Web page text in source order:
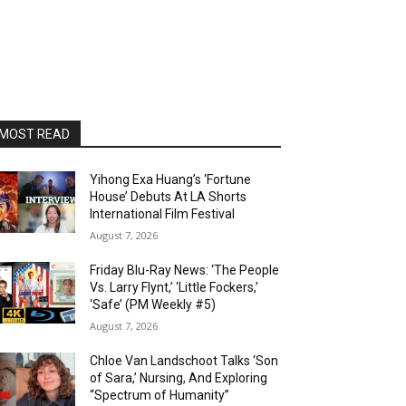
READ
Yihong Exa Huang’s ‘Fortune
House’ Debuts At LA Shorts
International Film Festival
August 7, 2026
Friday Blu-Ray News: ‘The People
Vs. Larry Flynt,’ ‘Little Fockers,’
‘Safe’ (PM Weekly #5)
August 7, 2026
Chloe Van Landschoot Talks ‘Son
of Sara,’ Nursing, And Exploring
“Spectrum of Humanity”